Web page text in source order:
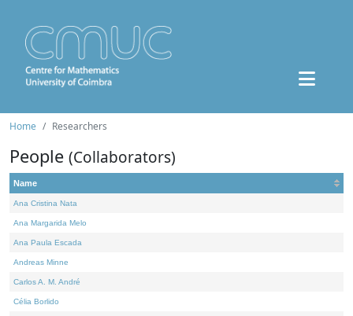
Home Researchers
People (Collaborators)
Name
Ana Cristina Nata
Ana Margarida Melo
Ana Paula Escada
Andreas Minne
Carlos A. M. André
Célia Borlido